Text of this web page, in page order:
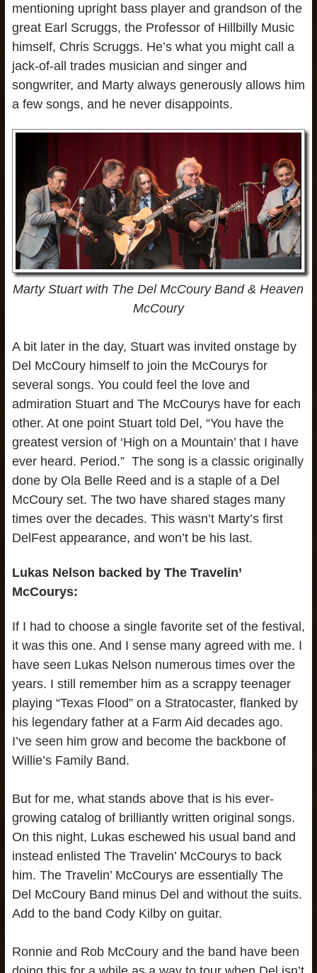
mentioning upright bass player and grandson of the
great Earl Scruggs, the Professor of Hillbilly Music
himself, Chris Scruggs. He’s what you might call a
jack-of-all trades musician and singer and
songwriter, and Marty always generously allows him
a few songs, and he never disappoints.
Marty Stuart with The Del McCoury Band & Heaven
McCoury
A bit later in the day, Stuart was invited onstage by
Del McCoury himself to join the McCourys for
several songs. You could feel the love and
admiration Stuart and The McCourys have for each
other. At one point Stuart told Del, “You have the
greatest version of ‘High on a Mountain’ that I have
ever heard. Period.” The song is a classic originally
done by Ola Belle Reed and is a staple of a Del
McCoury set. The two have shared stages many
times over the decades. This wasn’t Marty’s first
DelFest appearance, and won’t be his last.
Lukas Nelson backed by The Travelin’
McCourys:
If I had to choose a single favorite set of the festival,
it was this one. And I sense many agreed with me. I
have seen Lukas Nelson numerous times over the
years. I still remember him as a scrappy teenager
playing “Texas Flood” on a Stratocaster, flanked by
his legendary father at a Farm Aid decades ago.
I’ve seen him grow and become the backbone of
Willie’s Family Band.
But for me, what stands above that is his ever-
growing catalog of brilliantly written original songs.
On this night, Lukas eschewed his usual band and
instead enlisted The Travelin’ McCourys to back
him. The Travelin’ McCourys are essentially The
Del McCoury Band minus Del and without the suits.
Add to the band Cody Kilby on guitar.
Ronnie and Rob McCoury and the band have been